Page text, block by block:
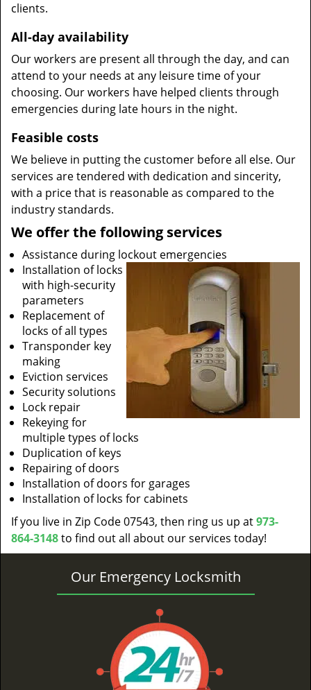
clients.
All-day availability
Our workers are present all through the day, and can
attend to your needs at any leisure time of your
choosing. Our workers have helped clients through
emergencies during late hours in the night.
Feasible costs
We believe in putting the customer before all else. Our
services are tendered with dedication and sincerity,
with a price that is reasonable as compared to the
industry standards.
We offer the following services
Assistance during lockout emergencies
Installation of locks
with high-security
parameters
Replacement of
locks of all types
Transponder key
making
Eviction services
Security solutions
Lock repair
Rekeying for
multiple types of locks
Duplication of keys
Repairing of doors
Installation of doors for garages
Installation of locks for cabinets
If you live in Zip Code 07543, then ring us up at973-
864-3148to find out all about our services today!
Our Emergency Locksmith